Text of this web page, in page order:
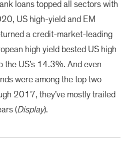
loans topped all sectors with
US high-yield and EM
a credit-market-leading
high yield bested US high
US’s 14.3%. And even
were among the top two
2017, they’ve mostly trailed
(Display).